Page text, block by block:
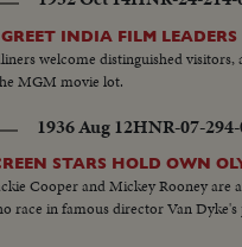
INDIA FILM LEADERS
welcome distinguished visitors,
MGM movie lot.
1936 Aug 12HNR-07-
STARS HOLD OWN
Cooper and Mickey Rooney are
race in famous director Van